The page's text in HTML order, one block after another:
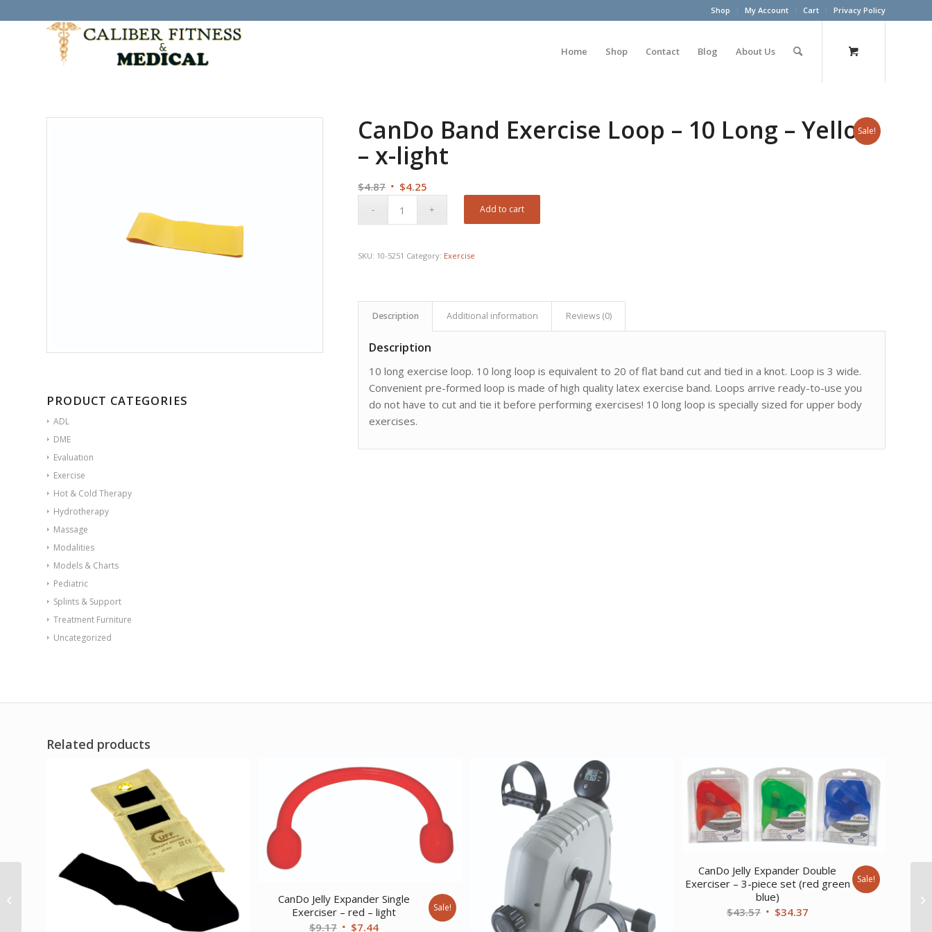
Shop My Account Cart Privacy Policy
Home Shop Contact Blog About Us
Sale!
PRODUCT CATEGORIES
ADL
DME
Evaluation
Exercise
Hot & Cold Therapy
Hydrotherapy
Massage
Modalities
Models & Charts
Pediatric
Splints & Support
Treatment Furniture
Uncategorized
CanDo Band Exercise Loop – 10 Long – Yellow
– x-light
$4.87 Original
$4.25
Add to cart
SKU: 10-5251 Category: Exercise
Description Additional information Reviews (0)
Description
10 long exercise loop. 10 long loop is equivalent to 20 of flat band cut and tied in a knot. Loop is 3 wide.
Convenient pre-formed loop is made of high quality latex exercise band. Loops arrive ready-to-use you
do not have to cut and tie it before performing exercises! 10 long loop is specially sized for upper body
exercises.
Related products
CanDo Jelly Expander Single
Exerciser – red – light
$9.17 Original
$7.44Current
Sale!
CanDo Jelly Expander Double
Exerciser – 3-piece set (red green
blue)
$43.57 Original
$34.37Current
Sale!
CanDo Low Powder
Exercise Band – case